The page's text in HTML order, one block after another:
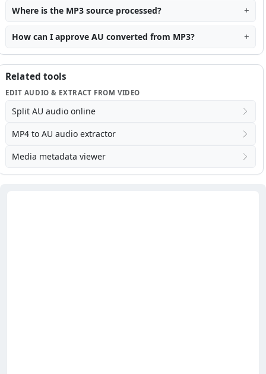
Where is the MP3 source processed?
How can I approve AU converted from MP3?
Related tools
EDIT AUDIO & EXTRACT FROM VIDEO
Split AU audio online
MP4 to AU audio extractor
Media metadata viewer